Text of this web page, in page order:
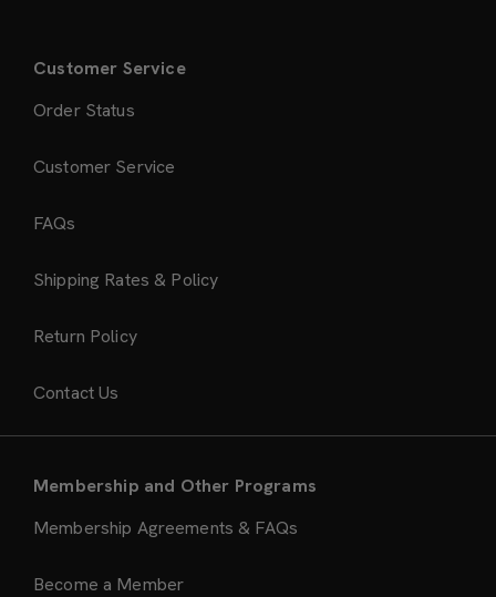
Customer Service
Order Status
Customer Service
FAQs
Shipping Rates & Policy
Return Policy
Contact Us
Membership and Other Programs
Membership Agreements & FAQs
Become a Member